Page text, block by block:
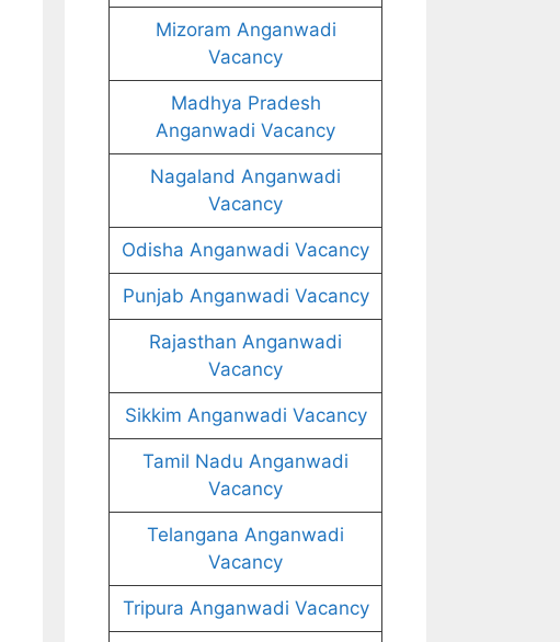
Mizoram Anganwadi
Vacancy
Madhya Pradesh
Anganwadi Vacancy
Nagaland Anganwadi
Vacancy
Odisha Anganwadi Vacancy
Punjab Anganwadi Vacancy
Rajasthan Anganwadi
Vacancy
Sikkim Anganwadi Vacancy
Tamil Nadu Anganwadi
Vacancy
Telangana Anganwadi
Vacancy
Tripura Anganwadi Vacancy